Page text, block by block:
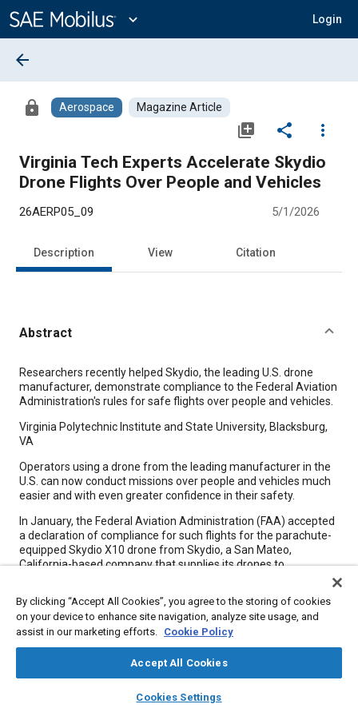
Content
expand_more Login
library_books auto_awesome
SAE AI Chat
arrow_back
lock Aerospace Magazine Article
library_add share
more_vert
Virginia Tech Experts Accelerate Skydio
Drone Flights Over People and Vehicles
26AERP05_09 5/1/2026
Description View Citation
Abstract
Content
Researchers recently helped Skydio, the leading U.S. drone
manufacturer, demonstrate compliance to the Federal Aviation
Administration's rules for safe flights over people and vehicles.
Virginia Polytechnic Institute and State University, Blacksburg,
VA
Operators using a drone from the leading manufacturer in the
U.S. can now conduct missions over people and vehicles much
easier and with even greater confidence in their safety.
In January, the Federal Aviation Administration (FAA) accepted
a declaration of compliance for such flights for the parachute-
equipped Skydio X10 drone from Skydio, a San Mateo,
California-based company that supplies its drones to
Mid-Atlantic Aviation Partnership (MAAP) and Center for Injury
Biomechanics to complete their FAA-approved means of
compliance testing.
Meta Tags
By clicking “Accept All Cookies”, you agree to the storing of cookies
on your device to enhance site navigation, analyze site usage, and
assist in our marketing efforts. Cookie Policy
Accept All Cookies
Cookies Settings